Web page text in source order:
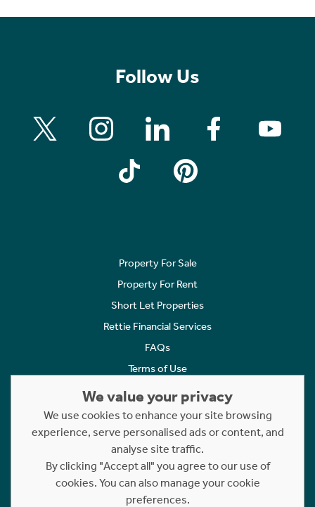
Follow Us
Property For Sale
Property For Rent
Short Let Properties
Rettie Financial Services
FAQs
Terms of Use
Cookies Policy
Complaints
Statement to Respectful Interactions
Copyright © 2023 - 2026 Rettie. All rights reserved.
We value your privacy
We use cookies to enhance your site browsing
experience, serve personalised ads or content, and
analyse site traffic.
By clicking "Accept all" you agree to our use of
cookies. You can also manage your cookie
preferences.